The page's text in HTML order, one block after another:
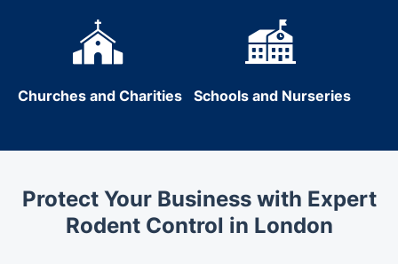
Churches and Charities Schools and Nurseries
Protect Your Business with Expert
Rodent Control in London